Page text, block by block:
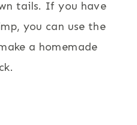
tails. If you have
you can use the
a homemade